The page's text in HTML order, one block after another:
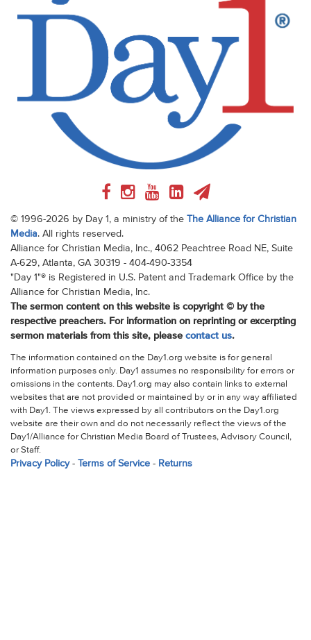
© 1996-2026 by Day 1, a ministry of the
The Alliance for Christian
Media. All rights reserved.
Alliance for Christian Media, Inc., 4062 Peachtree Road NE, Suite
A-629, Atlanta, GA 30319 - 404-490-3354
"Day 1"® is Registered in U.S. Patent and Trademark Office by the
Alliance for Christian Media, Inc.
The sermon content on this website is copyright © by the
respective preachers. For information on reprinting or excerpting
sermon materials from this site, please contact us.
The information contained on the Day1.org website is for general
information purposes only. Day1 assumes no responsibility for errors or
omissions in the contents. Day1.org may also contain links to external
websites that are not provided or maintained by or in any way affiliated
with Day1. The views expressed by all contributors on the Day1.org
website are their own and do not necessarily reflect the views of the
Day1/Alliance for Christian Media Board of Trustees, Advisory Council,
or Staff.
Privacy Policy- Terms of Service- Returns